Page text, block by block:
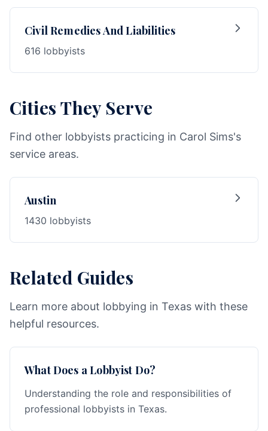
Civil Remedies And Liabilities
616 lobbyists
Cities They Serve
Find other lobbyists practicing in Carol Sims's
service areas.
Austin
1430 lobbyists
Related Guides
Learn more about lobbying in Texas with these
helpful resources.
What Does a Lobbyist Do?
Understanding the role and responsibilities of
professional lobbyists in Texas.